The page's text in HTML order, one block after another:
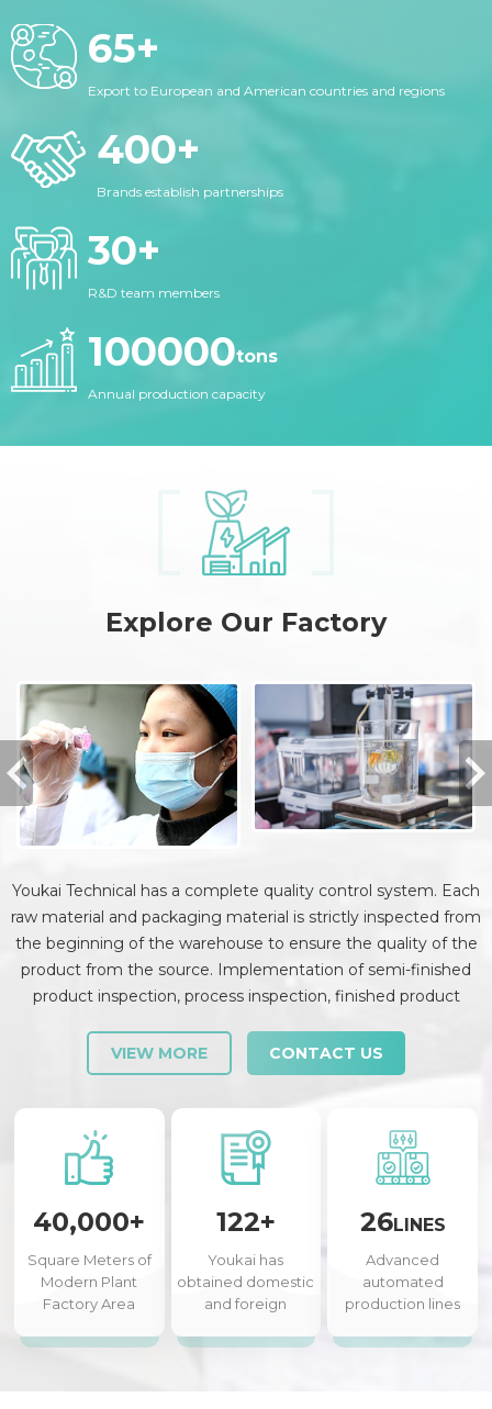
65+
Export to European and American countries and regions
400+
Brands establish partnerships
30+
R&D team members
100000tons
Annual production capacity
Explore Our Factory
Youkai Technical has a complete quality control system. Each
raw material and packaging material is strictly inspected from
the beginning of the warehouse to ensure the quality of the
product from the source. Implementation of semi-finished
product inspection, process inspection, finished product
strictly checked and controlled.
VIEW MORE CONTACT US
40,000+
Square Meters of
Modern Plant
Factory Area
122+
Youkai has
obtained domestic
and foreign
26LINES
Advanced
automated
production lines